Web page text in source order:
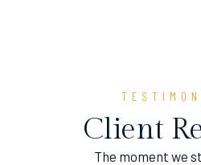
Client
The moment we